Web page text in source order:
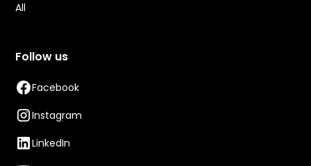
All
Follow us
Facebook
Instagram
LinkedIn